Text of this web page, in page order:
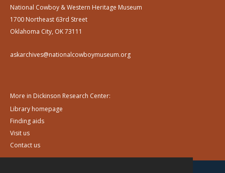
National Cowboy & Western Heritage Museum
1700 Northeast 63rd Street
Oklahoma City, OK 73111
askarchives@nationalcowboymuseum.org
More in Dickinson Research Center:
Library homepage
Finding aids
Visit us
Contact us